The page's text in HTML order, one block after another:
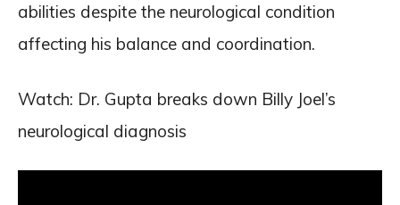
abilities despite the neurological condition
affecting his balance and coordination.
Watch: Dr. Gupta breaks down Billy Joel’s
neurological diagnosis